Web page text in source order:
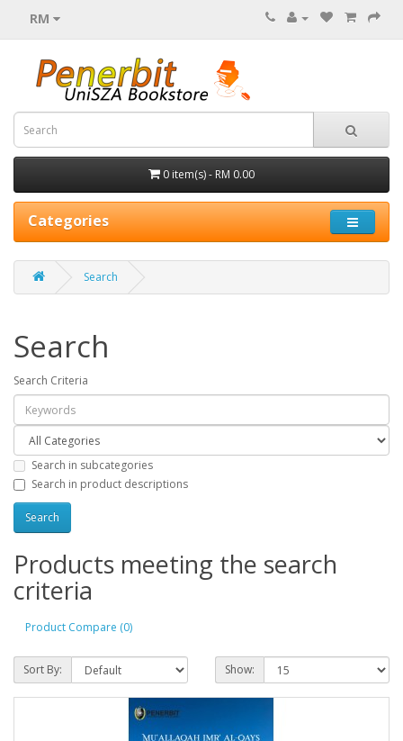
RM
0 item(s) - RM 0.00
Categories
Search
Search
Search Criteria
Search in subcategories
Search in product descriptions
Products meeting the search
criteria
Product Compare (0)
Sort By: Show: